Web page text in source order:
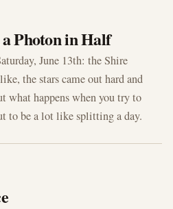
Photon in Half
June 13th: the Shire
the stars came out hard and
what happens when you try to
be a lot like splitting a day.